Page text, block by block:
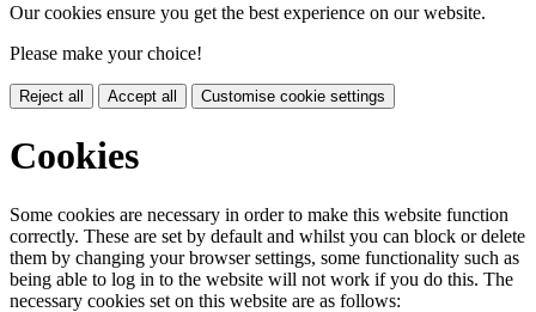
Our cookies ensure you get the best experience on our website.
Please make your choice!
Reject all Accept all Customise cookie settings
Cookies
Some cookies are necessary in order to make this website function
correctly. These are set by default and whilst you can block or delete
them by changing your browser settings, some functionality such as
being able to log in to the website will not work if you do this. The
necessary cookies set on this website are as follows: